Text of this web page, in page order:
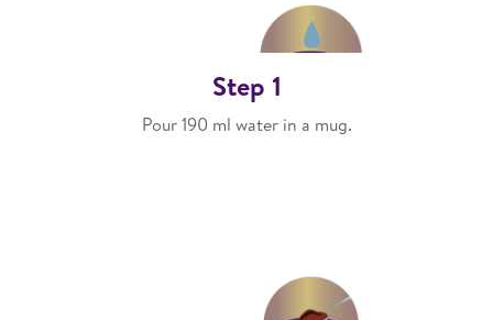
Step 1
Pour 190 ml water in a mug.